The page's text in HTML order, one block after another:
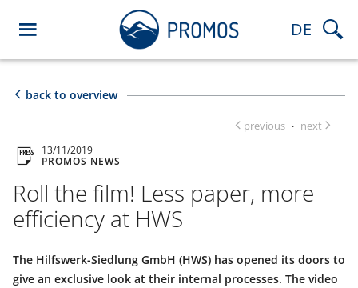
DE
back to overview
previous · next
13/11/2019
PROMOS NEWS
Roll the film! Less paper, more
efficiency at HWS
The Hilfswerk-Siedlung GmbH (HWS) has opened its doors to
give an exclusive look at their internal processes. The video